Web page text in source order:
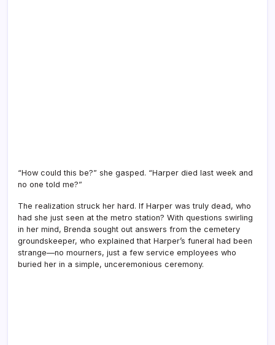
“How could this be?” she gasped. “Harper died last week and
no one told me?”
The realization struck her hard. If Harper was truly dead, who
had she just seen at the metro station? With questions swirling
in her mind, Brenda sought out answers from the cemetery
groundskeeper, who explained that Harper’s funeral had been
strange—no mourners, just a few service employees who
buried her in a simple, unceremonious ceremony.